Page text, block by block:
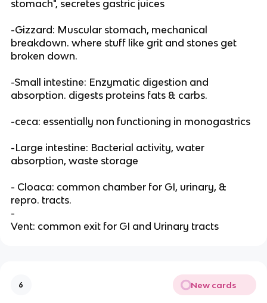
stomach", secretes gastric juices
-Gizzard: Muscular stomach, mechanical
breakdown. where stuff like grit and stones get
broken down.
-Small intestine: Enzymatic digestion and
absorption. digests proteins fats & carbs.
-ceca: essentially non functioning in monogastrics
-Large intestine: Bacterial activity, water
absorption, waste storage
- Cloaca: common chamber for GI, urinary, &
repro. tracts.
-
Vent: common exit for GI and Urinary tracts
6 New cards